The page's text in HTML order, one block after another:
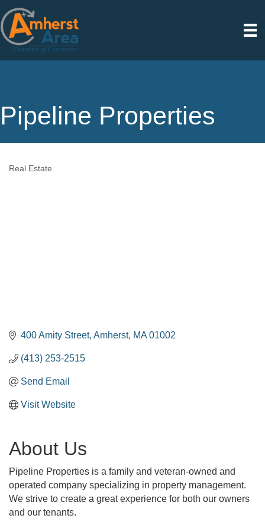
Pipeline Properties
Real Estate
400 Amity Street Amherst MA 01002
(413) 253-2515
Send Email
Visit Website
About Us
Pipeline Properties is a family and veteran-owned and
operated company specializing in property management.
We strive to create a great experience for both our owners
and our tenants.